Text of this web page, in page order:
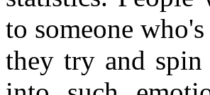
to someone
they try and spin